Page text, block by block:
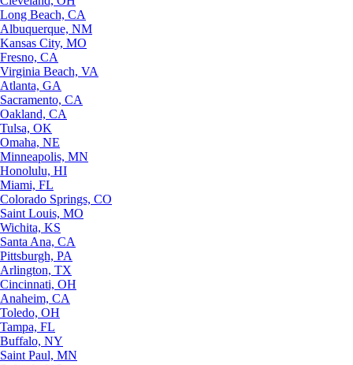
Long Beach, CA
Albuquerque, NM
Kansas City, MO
Fresno, CA
Virginia Beach, VA
Atlanta, GA
Sacramento, CA
Oakland, CA
Tulsa, OK
Omaha, NE
Minneapolis, MN
Honolulu, HI
Miami, FL
Colorado Springs, CO
Saint Louis, MO
Wichita, KS
Santa Ana, CA
Pittsburgh, PA
Arlington, TX
Cincinnati, OH
Anaheim, CA
Toledo, OH
Tampa, FL
Buffalo, NY
Saint Paul, MN